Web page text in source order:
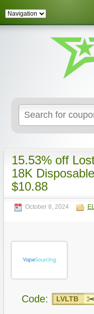
15.53% off
18K
$10.88
October 8, 2024
Code: LVLTB